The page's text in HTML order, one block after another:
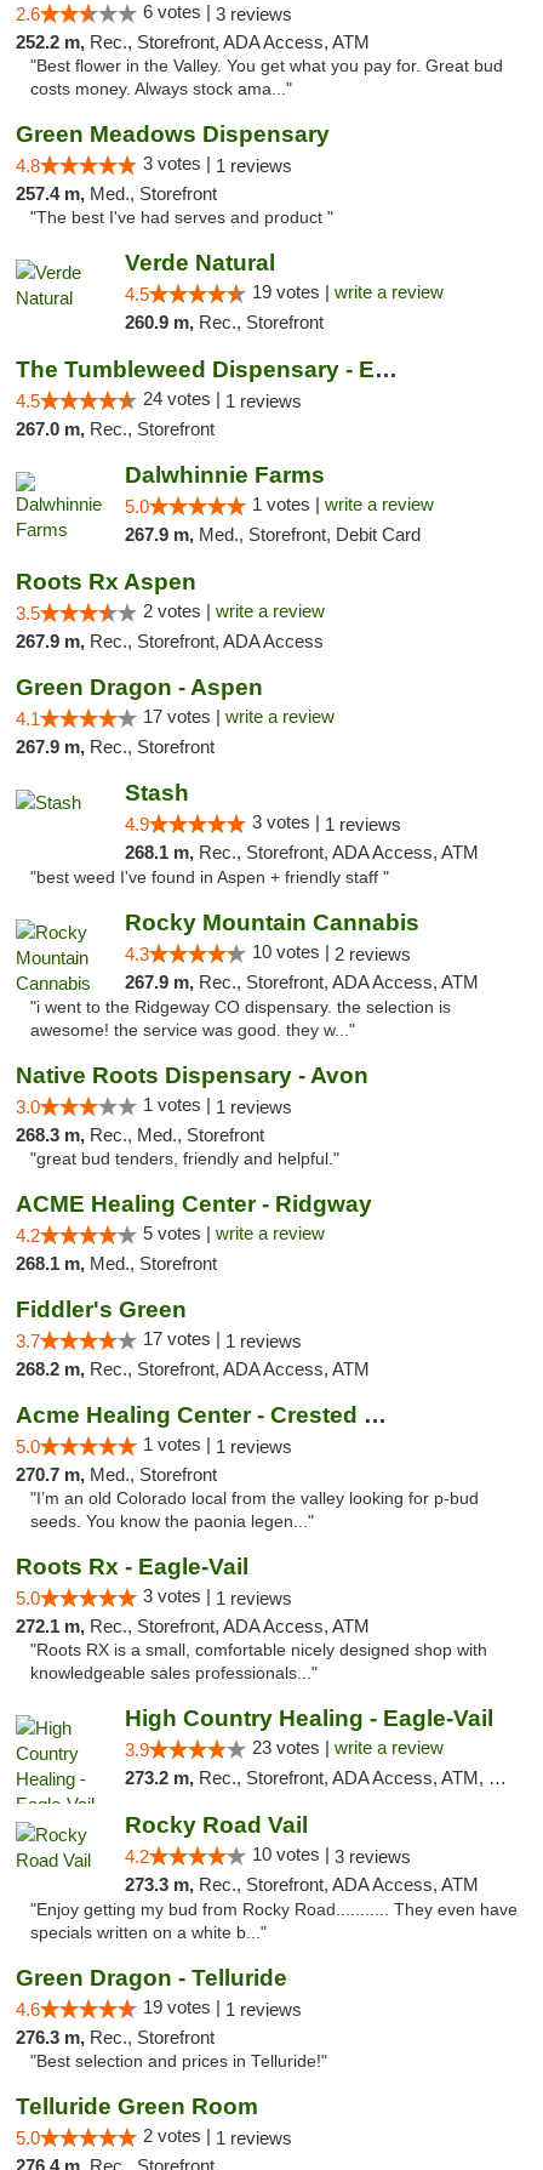
2.6 6 votes | 3 reviews
252.2 m, Rec., Storefront, ADA Access, ATM
"Best flower in the Valley. You get what you pay for. Great bud
costs money. Always stock ama..."
Green Meadows Dispensary
4.8 3 votes | 1 reviews
257.4 m, Med., Storefront
"The best I've had serves and product "
Verde Natural
4.5 19 votes | write a review
260.9 m, Rec., Storefront
The Tumbleweed Dispensary - Edwards
4.5 24 votes | 1 reviews
267.0 m, Rec., Storefront
Dalwhinnie Farms
5.0 1 votes | write a review
267.9 m, Med., Storefront, Debit Card
Roots Rx Aspen
3.5 2 votes | write a review
267.9 m, Rec., Storefront, ADA Access
Green Dragon - Aspen
4.1 17 votes | write a review
267.9 m, Rec., Storefront
Stash
4.9 3 votes | 1 reviews
268.1 m, Rec., Storefront, ADA Access, ATM
"best weed I've found in Aspen + friendly staff "
Rocky Mountain Cannabis
4.3 10 votes | 2 reviews
267.9 m, Rec., Storefront, ADA Access, ATM
"i went to the Ridgeway CO dispensary. the selection is
awesome! the service was good. they w..."
Native Roots Dispensary - Avon
3.0 1 votes | 1 reviews
268.3 m, Rec., Med., Storefront
"great bud tenders, friendly and helpful."
ACME Healing Center - Ridgway
4.2 5 votes | write a review
268.1 m, Med., Storefront
Fiddler's Green
3.7 17 votes | 1 reviews
268.2 m, Rec., Storefront, ADA Access, ATM
Acme Healing Center - Crested Butte
5.0 1 votes | 1 reviews
270.7 m, Med., Storefront
"I’m an old Colorado local from the valley looking for p-bud
seeds. You know the paonia legen..."
Roots Rx - Eagle-Vail
5.0 3 votes | 1 reviews
272.1 m, Rec., Storefront, ADA Access, ATM
"Roots RX is a small, comfortable nicely designed shop with
knowledgeable sales professionals..."
High Country Healing - Eagle-Vail
3.9 23 votes | write a review
273.2 m, Rec., Storefront, ADA Access, ATM, Debit Card, Pickup
Rocky Road Vail
4.2 10 votes | 3 reviews
273.3 m, Rec., Storefront, ADA Access, ATM
"Enjoy getting my bud from Rocky Road........... They even have
specials written on a white b..."
Green Dragon - Telluride
4.6 19 votes | 1 reviews
276.3 m, Rec., Storefront
"Best selection and prices in Telluride!"
Telluride Green Room
5.0 2 votes | 1 reviews
276.4 m, Rec., Storefront